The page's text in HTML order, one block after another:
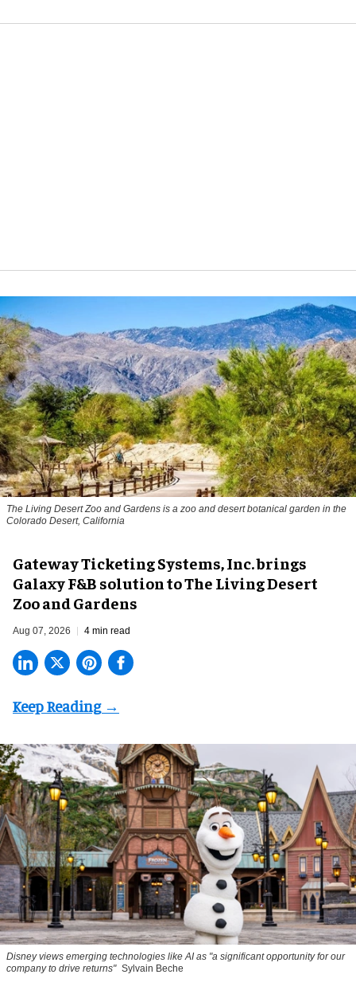
The Living Desert Zoo and Gardens is a zoo and desert botanical garden in the
Colorado Desert, California
Gateway Ticketing Systems, Inc. brings
Galaxy F&B solution to The Living Desert
Zoo and Gardens
Aug 07, 2026 4 min read
Disney views emerging technologies like AI as "a significant opportunity for our
company to drive returns" Sylvain Beche